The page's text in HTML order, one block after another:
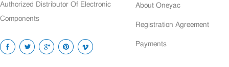
Authorized Distributor Of Electronic
Components
About Oneyac
Registration Agreement
Payments